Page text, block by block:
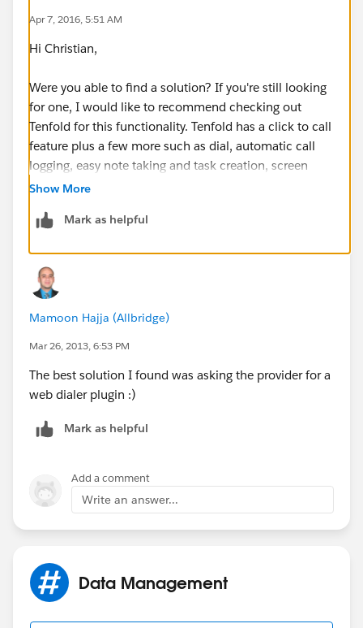
Apr 7, 2016, 5:51 AM
Hi Christian,
Were you able to find a solution? If you're still looking
for one, I would like to recommend checking out
Tenfold for this functionality. Tenfold has a click to call
feature plus a few more such as dial, automatic call
logging, easy note taking and task creation, screen
pops on inbound and outbound calls, new
support for cases/opportunities and advanced
trial to see if this works for you.
https://www.tenfold.com/integrations/salesforce/
Show More
Mark as helpful
Mamoon Hajja (Allbridge)
Mar 26, 2013, 6:53 PM
The best solution I found was asking the provider for a
web dialer plugin :)
Mark as helpful
Add a comment
Write an answer...
Data Management